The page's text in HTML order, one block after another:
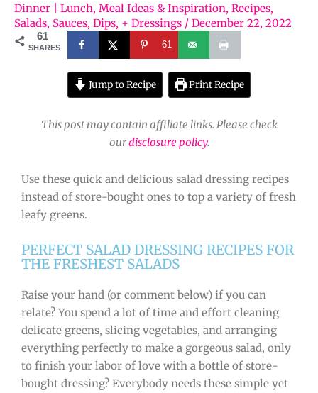
Dinner | Lunch, Meal Ideas & Inspiration, Recipes,
Salads, Sauces, Dips, + Dressings / December 22, 2022
61
SHARES 61
Jump to Recipe Print Recipe
This post may contain affiliate links. Please check
ourdisclosure policy.
Use these quick and delicious salad dressing recipes
instead of store-bought ones to top a variety of fresh
leafy greens.
PERFECT SALAD DRESSING RECIPES FOR
THE FRESHEST SALADS
Raise your hand (or comment below) if you can
relate? You spend a lot of time and effort cleaning
delicate greens, slicing vegetables, and arranging
everything perfectly to make a gorgeous salad, only
to finish your labor of love with a bottle of store-
bought dressing? Everybody needs these simple yet